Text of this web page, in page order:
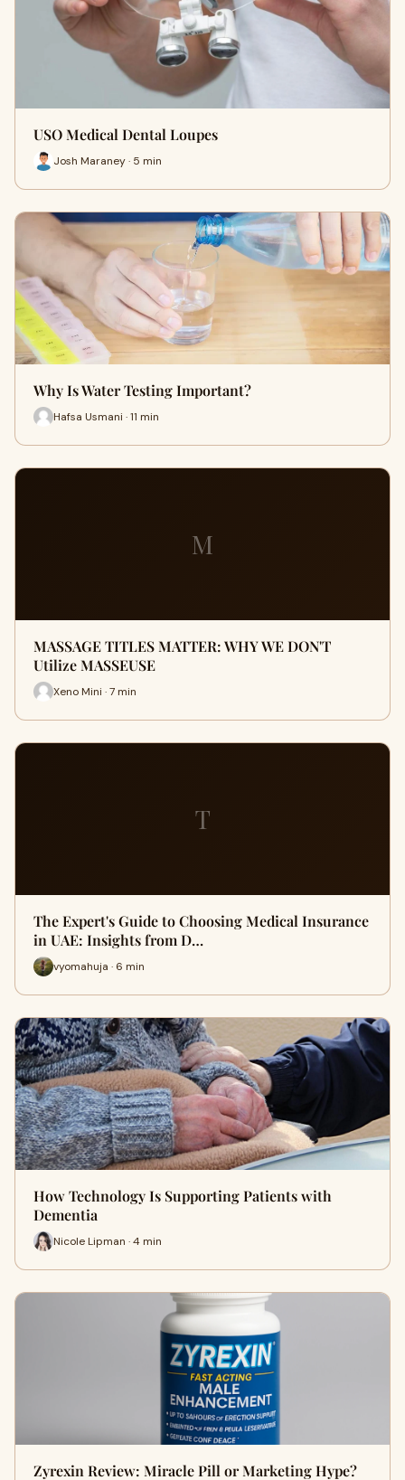
USO Medical Dental Loupes
Josh Maraney · 5 min
Why Is Water Testing Important?
Hafsa Usmani · 11 min
M
MASSAGE TITLES MATTER: WHY WE DON'T
Utilize MASSEUSE
Xeno Mini · 7 min
T
The Expert's Guide to Choosing Medical Insurance
in UAE: Insights from D…
vyomahuja · 6 min
How Technology Is Supporting Patients with
Dementia
Nicole Lipman · 4 min
Zyrexin Review: Miracle Pill or Marketing Hype?